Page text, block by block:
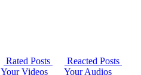
Rated Posts
Reacted Posts
Your Videos
Your Audios